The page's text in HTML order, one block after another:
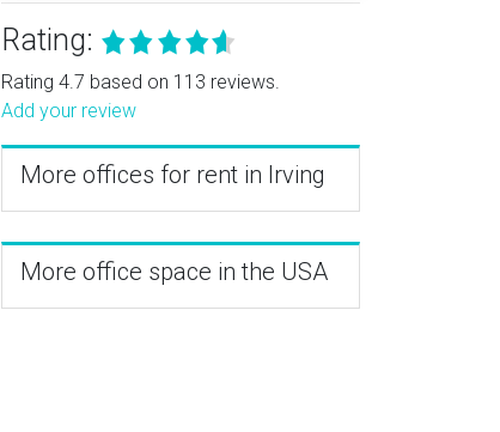
Rating:
Rating 4.7 based on 113 reviews.
Add your review
More offices for rent in Irving
More office space in the USA